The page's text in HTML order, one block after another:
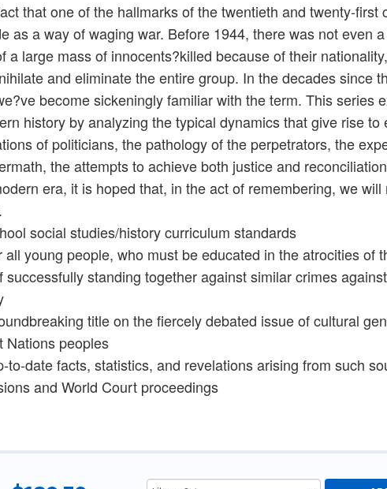
that one of the hallmarks of the twentieth and twenty-first
as a way of waging war. Before 1944, there was not even
a large mass of innocents?killed because of their
and eliminate the entire group. In the decades since
become sickeningly familiar with the term. This series
history by analyzing the typical dynamics that give rise to
of politicians, the pathology of the perpetrators, the
the attempts to achieve both justice and
era, it is hoped that, in the act of remembering, we
social studies/history curriculum standards
young people, who must be educated in the atrocities of
successfully standing together against similar crimes
title on the fiercely debated issue of cultural
Nations peoples
to-date facts, statistics, and revelations arising from such
and World Court proceedings